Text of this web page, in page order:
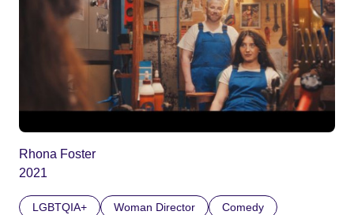
Rhona Foster
2021
LGBTQIA+ Woman Director Comedy